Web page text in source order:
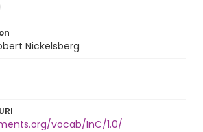
Nickelsberg
vocab/InC/1.0/